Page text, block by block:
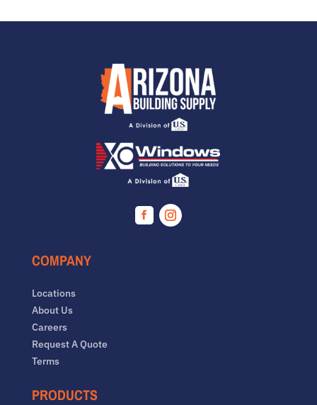
Facebook
COMPANY
Locations
About Us
Careers
Request A Quote
Terms
PRODUCTS